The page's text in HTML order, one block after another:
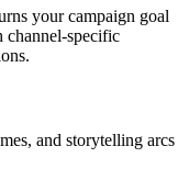
your campaign goal
channel-specific
and storytelling arcs